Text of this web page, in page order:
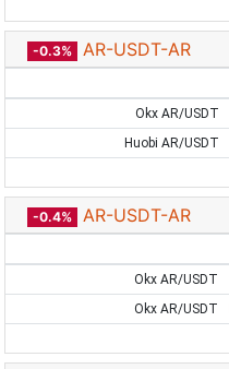
-0.3% AR-USDT-AR
Okx AR/USDT
Huobi AR/USDT
-0.4% AR-USDT-AR
Okx AR/USDT
Okx AR/USDT